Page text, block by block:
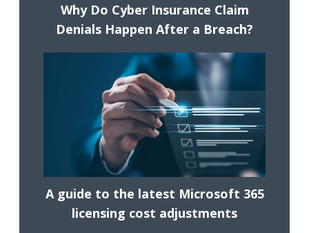
Why Do Cyber Insurance Claim
Denials Happen After a Breach?
A guide to the latest Microsoft 365
licensing cost adjustments